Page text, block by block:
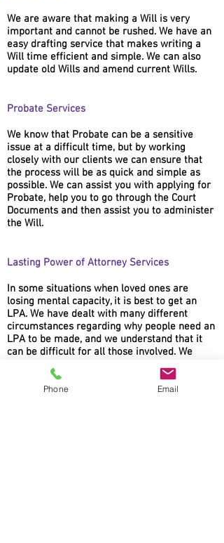
We are aware that making a Will is very
important and cannot be rushed. We have an
easy drafting service that makes writing a
Will time efficient and simple. We can also
update old Wills and amend current Wills.
Probate Services
We know that Probate can be a sensitive
issue at a difficult time, but by working
closely with our clients we can ensure that
the process will be as quick and simple as
possible. We can assist you with applying for
Probate, help you to go through the Court
Documents and then assist you to administer
the Will.
Lasting Power of Attorney Services
In some situations when loved ones are
losing mental capacity, it is best to get an
LPA. We have dealt with many different
circumstances regarding why people need an
LPA to be made, and we understand that it
can be difficult for all those involved. We
ensure that the process is simple and as
quick as possible.
Phone Email